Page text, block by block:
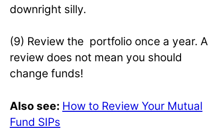
downright silly.
(9) Review the portfolio once a year. A
review does not mean you should
change funds!
Also see: How to Review Your Mutual
Fund SIPs